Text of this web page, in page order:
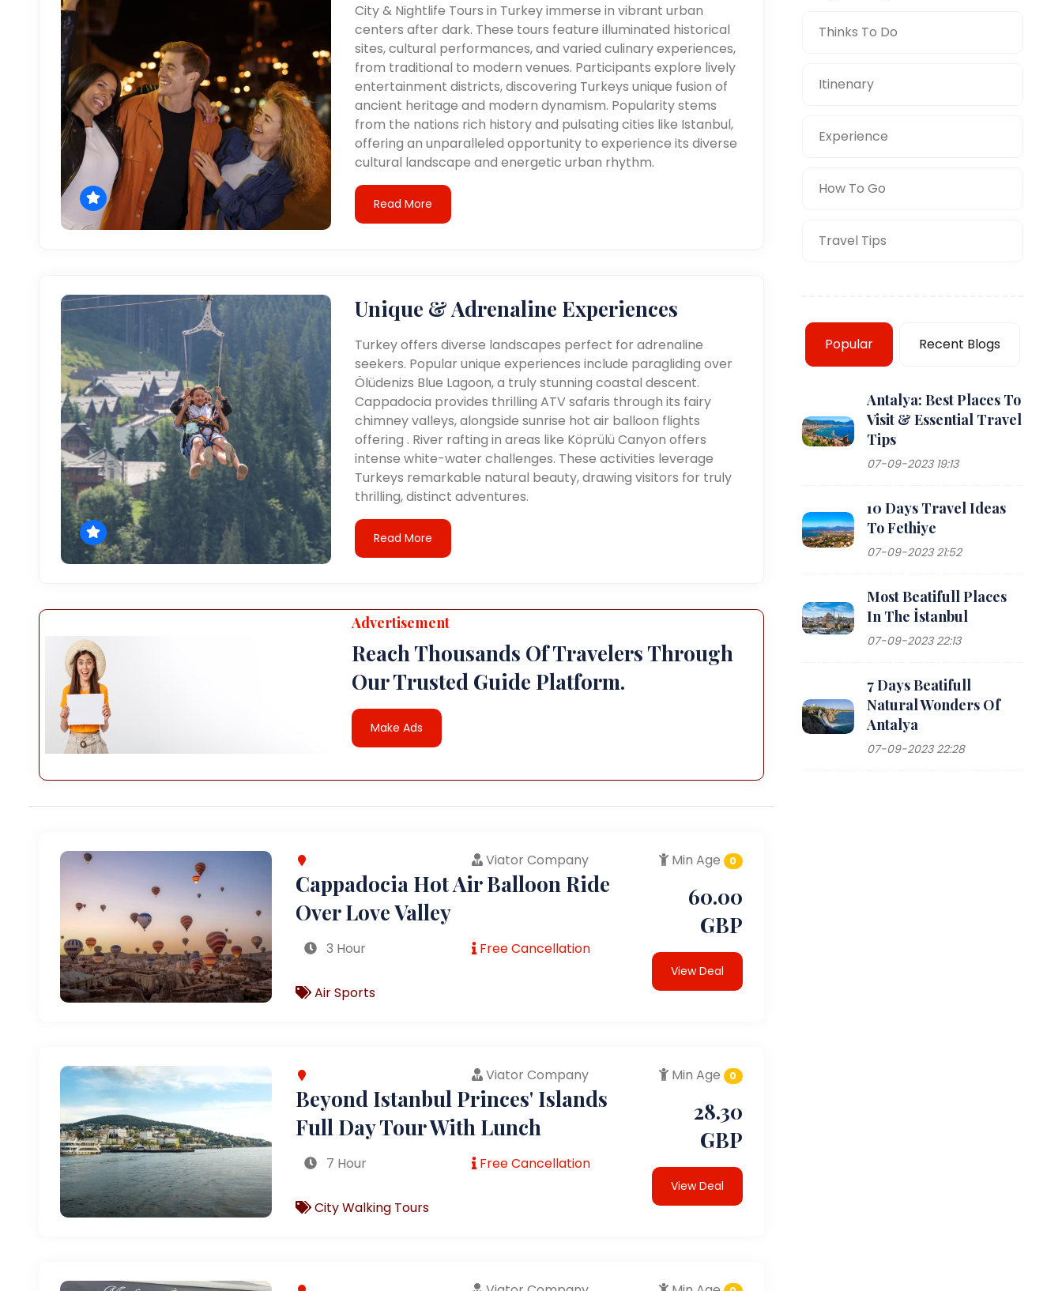
City & Nightlife Tours in Turkey immerse in vibrant urban
centers after dark. These tours feature illuminated historical
sites, cultural performances, and varied culinary experiences,
from traditional to modern venues. Participants explore lively
entertainment districts, discovering Turkeys unique fusion of
ancient heritage and modern dynamism. Popularity stems
from the nations rich history and pulsating cities like Istanbul,
offering an unparalleled opportunity to experience its diverse
cultural landscape and energetic urban rhythm.
Read More
Unique & Adrenaline Experiences
Turkey offers diverse landscapes perfect for adrenaline
seekers. Popular unique experiences include paragliding over
Ölüdenizs Blue Lagoon, a truly stunning coastal descent.
Cappadocia provides thrilling ATV safaris through its fairy
chimney valleys, alongside sunrise hot air balloon flights
offering . River rafting in areas like Köprülü Canyon offers
intense white-water challenges. These activities leverage
Turkeys remarkable natural beauty, drawing visitors for truly
thrilling, distinct adventures.
Read More
Advertisement
Reach Thousands Of Travelers Through
Our Trusted Guide Platform.
Make Ads
Viator Company
Cappadocia Hot Air Balloon Ride
Over Love Valley
3 Hour Free Cancellation
Air Sports
Min Age 0
60.00
GBP
View Deal
Viator Company
Beyond Istanbul Princes' Islands
Full Day Tour With Lunch
7 Hour Free Cancellation
City Walking Tours
Min Age 0
28.30
GBP
View Deal
Thinks To Do
Itinenary
Experience
How To Go
Travel Tips
Popular Recent Blogs
Antalya: Best Places To
Visit & Essential Travel
Tips
07-09-2023 19:13
10 Days Travel Ideas
To Fethiye
07-09-2023 21:52
Most Beatifull Places
In The İstanbul
07-09-2023 22:13
7 Days Beatifull
Natural Wonders Of
Antalya
07-09-2023 22:28